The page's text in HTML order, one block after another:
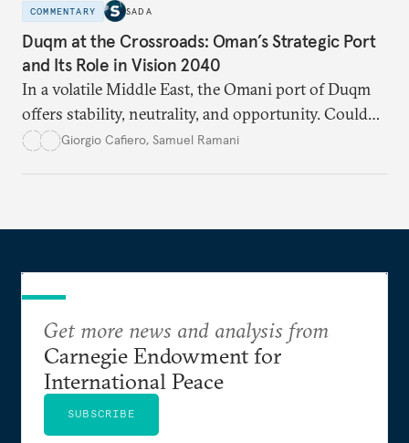
COMMENTARY SADA
Duqm at the Crossroads: Oman’s Strategic Port
and Its Role in Vision 2040
In a volatile Middle East, the Omani port of Duqm
offers stability, neutrality, and opportunity. Could
this hidden port become the ultimate safe harbor
Giorgio Cafiero, Samuel Ramani
Get more news and analysis from
Carnegie Endowment for
International Peace
SUBSCRIBE